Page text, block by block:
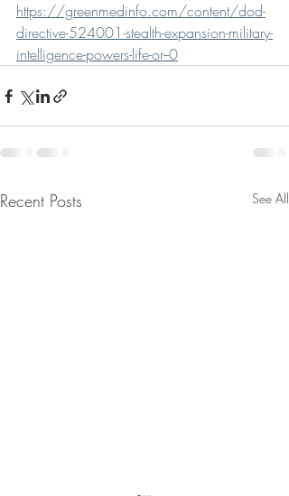
https://greenmedinfo.com/content/dod-
directive-524001-stealth-expansion-military-
intelligence-powers-life-or--0
Recent Posts See All